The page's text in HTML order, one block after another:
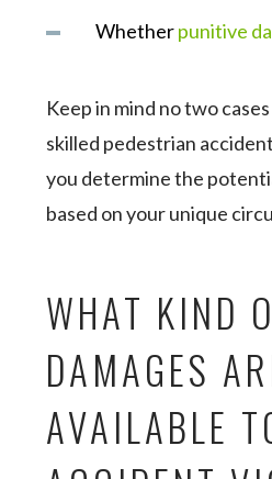
Whetherpunitive
Keep in mind no two
skilled pedestrian
you determine the
based on your unique
WHAT KIND
DAMAGES
AVAILABLE